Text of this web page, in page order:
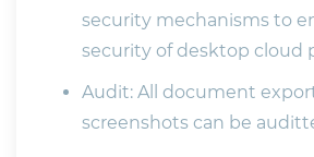
security mechanisms to
security of desktop cloud
Audit: All document
screenshots can be